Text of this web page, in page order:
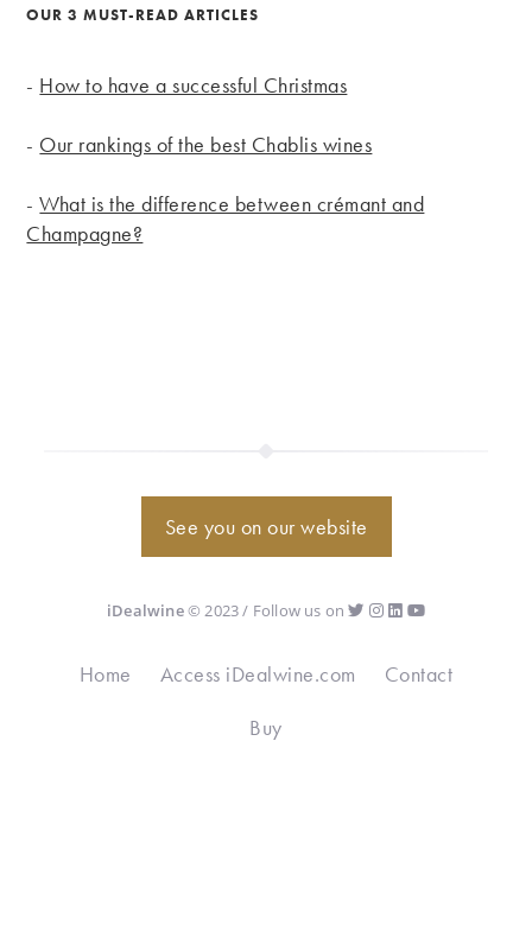
OUR 3 MUST-READ ARTICLES
- How to have a successful Christmas
- Our rankings of the best Chablis wines
-What is the difference between crémant and
Champagne?
See you on our website
iDealwine© 2023 / Follow us on
Home Access iDealwine.com
Contact
Buy